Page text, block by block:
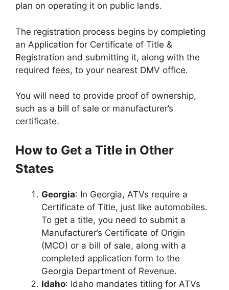
plan on operating it on public lands.
The registration process begins by completing
an Application for Certificate of Title &
Registration and submitting it, along with the
required fees, to your nearest DMV office.
You will need to provide proof of ownership,
such as a bill of sale or manufacturer’s
certificate.
How to Get a Title in Other
States
Georgia: In Georgia, ATVs require a
Certificate of Title, just like automobiles.
To get a title, you need to submit a
Manufacturer’s Certificate of Origin
(MCO) or a bill of sale, along with a
completed application form to the
Georgia Department of Revenue.
Idaho: Idaho mandates titling for ATVs